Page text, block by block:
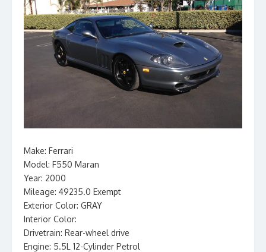
Make: Ferrari
Model: F550 Maran
Year: 2000
Mileage: 49235.0 Exempt
Exterior Color: GRAY
Interior Color:
Drivetrain: Rear-wheel drive
Engine: 5.5L 12-Cylinder Petrol